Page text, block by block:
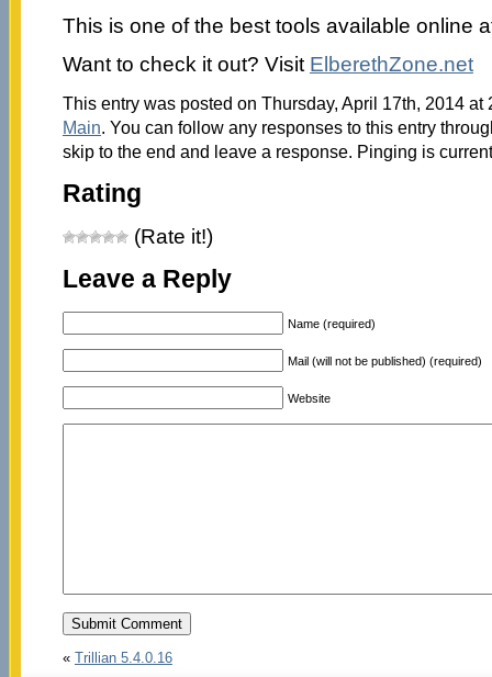
This is one of the best tools available online
Want to check it out? Visit ElberethZone.net
This entry was posted on Thursday, April 17th, 2014 at
Main. You can follow any responses to this entry
skip to the end and leave a response. Pinging is
Rating
(Rate it!)
Leave a Reply
Name (required)
Mail (will not be published) (required)
Website
« Trillian 5.4.0.16